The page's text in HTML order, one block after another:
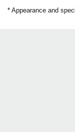
* Appearance and